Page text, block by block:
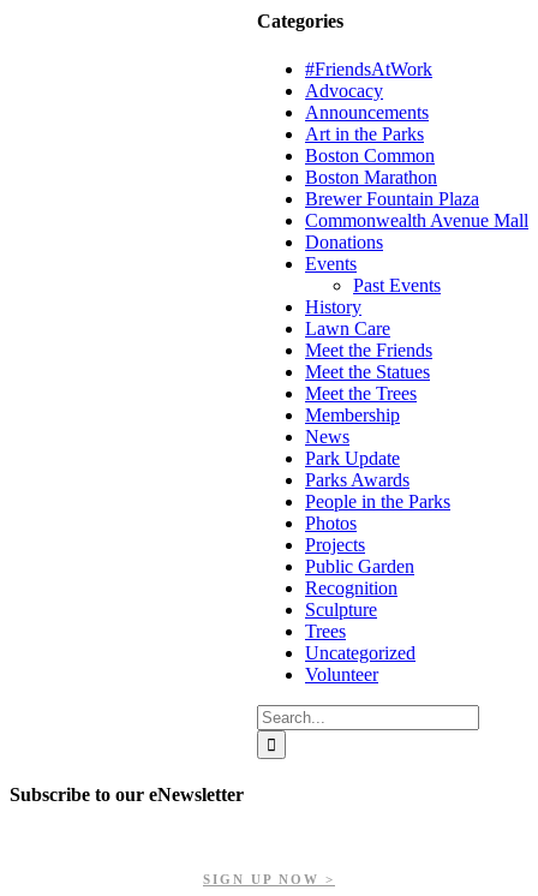
Categories
#FriendsAtWork
Advocacy
Announcements
Art in the Parks
Boston Common
Boston Marathon
Brewer Fountain Plaza
Commonwealth Avenue Mall
Donations
Events
Past Events
History
Lawn Care
Meet the Friends
Meet the Statues
Meet the Trees
Membership
News
Park Update
Parks Awards
People in the Parks
Photos
Projects
Public Garden
Recognition
Sculpture
Trees
Uncategorized
Volunteer
Search
for:
Subscribe to our eNewsletter
SIGN UP NOW >